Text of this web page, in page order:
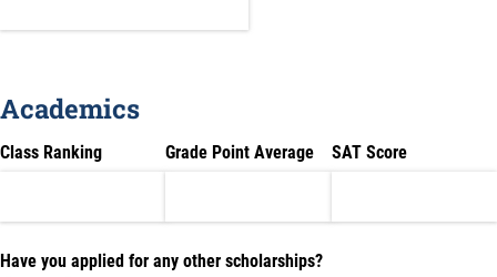
Academics
Class Ranking Grade Point Average SAT Score
Have you applied for any other scholarships?